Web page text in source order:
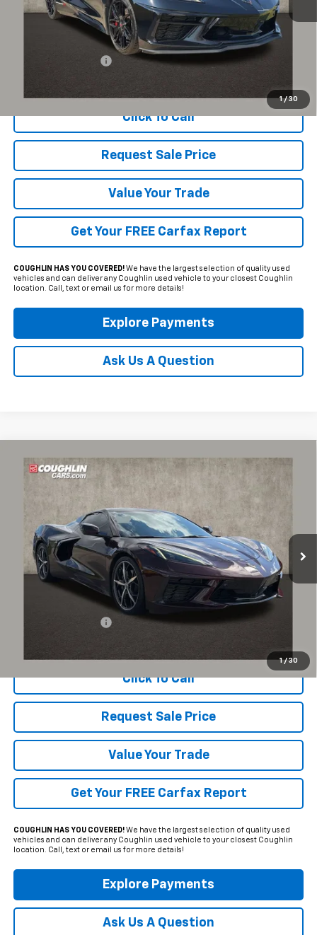
1 / 30
Less
Click To Call
Request Sale Price
Value Your Trade
Get Your FREE Carfax Report
COUGHLIN HAS YOU COVERED!We have the largest selection of quality used
vehicles and can deliver any Coughlin used vehicle to your closest Coughlin
location. Call, text or email us for more details!
Explore Payments
Ask Us A Question
1 / 30
Used 2022Chevrolet Corvette Stingray 3LT
Coughlin Chevrolet of Pataskala
1G1YC3D44N5000031Stock:PP52180
23,660 mi Ext.
BUY FINANCE
$72,932
PRICE
Less
Click To Call
Request Sale Price
Value Your Trade
Get Your FREE Carfax Report
COUGHLIN HAS YOU COVERED!We have the largest selection of quality used
vehicles and can deliver any Coughlin used vehicle to your closest Coughlin
location. Call, text or email us for more details!
Explore Payments
Ask Us A Question
Compare Vehicle